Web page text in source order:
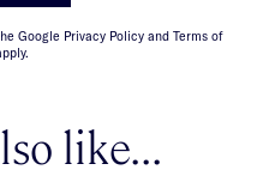
Google Privacy Policy and Terms of
like...